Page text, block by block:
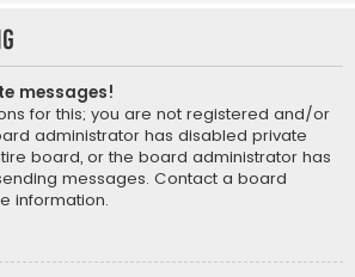
messages!
for this; you are not registered and/or
administrator has disabled private
board, or the board administrator has
messages. Contact a board
information.